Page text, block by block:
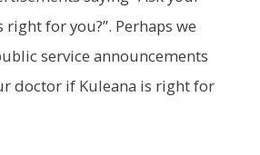
for you?”. Perhaps we
service announcements
doctor if Kuleana is right for